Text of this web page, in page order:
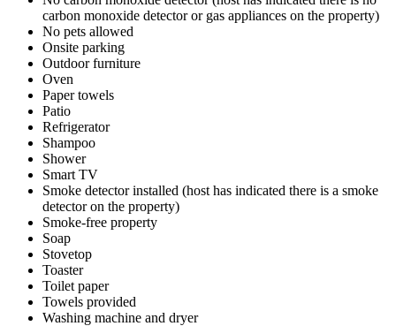
carbon monoxide detector or gas appliances on the property)
No pets allowed
Onsite parking
Outdoor furniture
Oven
Paper towels
Patio
Refrigerator
Shampoo
Shower
Smart TV
Smoke detector installed (host has indicated there is a smoke
detector on the property)
Smoke-free property
Soap
Stovetop
Toaster
Toilet paper
Towels provided
Washing machine and dryer